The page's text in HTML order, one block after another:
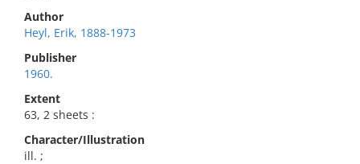
Author
Heyl, Erik, 1888-1973
Publisher
1960.
Extent
63, 2 sheets :
Character/Illustration
ill. ;